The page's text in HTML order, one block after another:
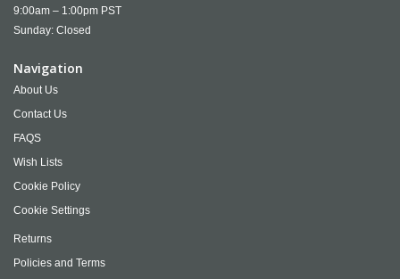
9:00am – 1:00pm PST
Sunday: Closed
Navigation
About Us
Contact Us
FAQS
Wish Lists
Cookie Policy
Cookie Settings
Returns
Policies and Terms